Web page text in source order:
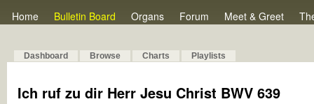
Home Bulletin Board Organs Forum Meet & Greet
Dashboard Browse Charts Playlists
Ich ruf zu dir Herr Jesu Christ BWV 639